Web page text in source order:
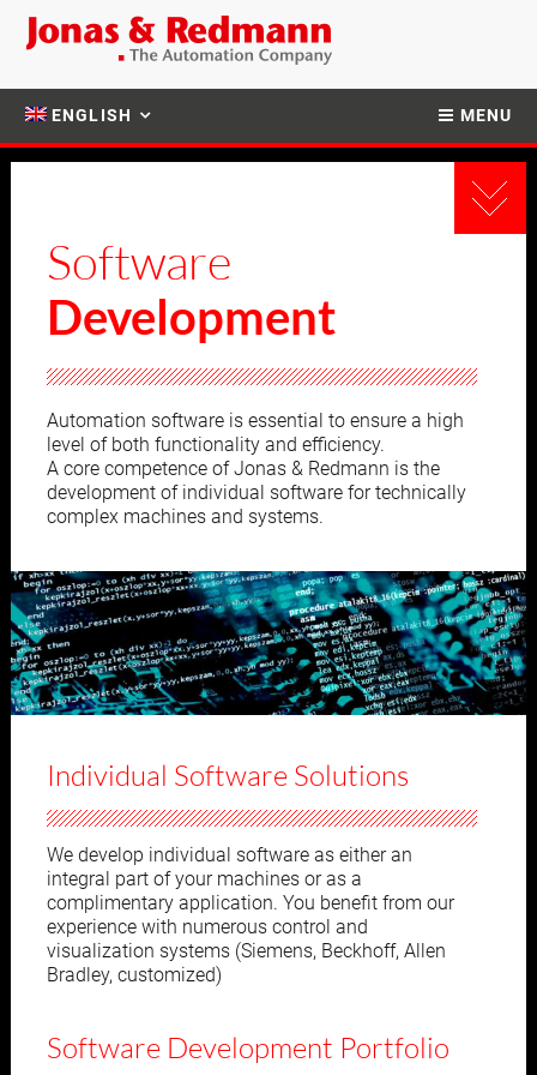
MENU
ENGLISH
Software
Development
Automation software is essential to ensure a high
level of both functionality and efficiency.
A core competence of Jonas & Redmann is the
development of individual software for technically
complex machines and systems.
Individual Software Solutions
We develop individual software as either an
integral part of your machines or as a
complimentary application. You benefit from our
experience with numerous control and
visualization systems (Siemens, Beckhoff, Allen
Bradley, customized)
Software Development Portfolio